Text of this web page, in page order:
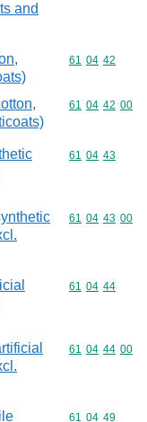
and
Commodity
61 04 42
Commodity
61 04 42 00
Commodity
61 04 43
Commodity
61 04 43 00
Commodity
61 04 44
Commodity
61 04 44 00
Commodity
61 04 49